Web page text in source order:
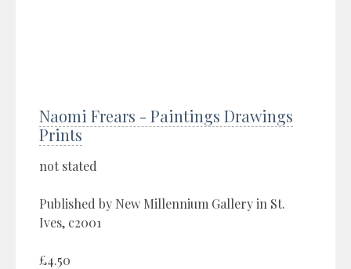
Naomi Frears - Paintings Drawings
Prints
not stated
Published by New Millennium Gallery in St.
Ives, c2001
£4.50